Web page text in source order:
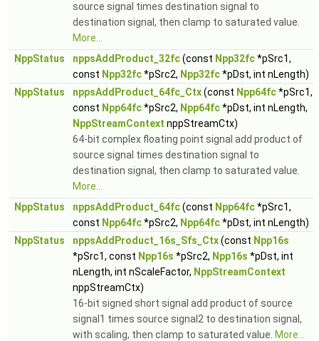
source signal times destination signal to
destination signal, then clamp to saturated value.
More...
NppStatus
nppsAddProduct_32fc(const Npp32fc*pSrc1,
const Npp32fc*pSrc2, Npp32fc*pDst, int nLength)
NppStatus
nppsAddProduct_64fc_Ctx(const Npp64fc*pSrc1,
const Npp64fc*pSrc2, Npp64fc*pDst, int nLength,
NppStreamContext nppStreamCtx)
64-bit complex floating point signal add product of
source signal times destination signal to
destination signal, then clamp to saturated value.
More...
NppStatus
nppsAddProduct_64fc(const Npp64fc*pSrc1,
const Npp64fc*pSrc2, Npp64fc*pDst, int nLength)
NppStatus
nppsAddProduct_16s_Sfs_Ctx(const Npp16s
*pSrc1, const Npp16s *pSrc2, Npp16s *pDst, int
nLength, int nScaleFactor, NppStreamContext
nppStreamCtx)
16-bit signed short signal add product of source
signal1 times source signal2 to destination signal,
with scaling, then clamp to saturated value. More...